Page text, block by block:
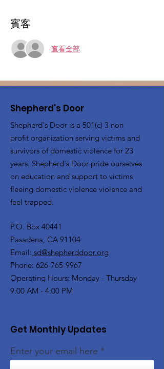
賓客
查看全部
Shepherd's Door
Shepherd's Door is a 501(c) 3 non
profit organization serving victims and
survivors of domestic violence for 23
years. Shepherd's Door pride ourselves
on education and support to victims
fleeing domestic violence violence and
feel trapped.
P.O. Box 40441
Pasadena, CA 91104
Email: sd@shepherddoor.org
Phone: 626-765-9967
Operating Hours: Monday - Thursday
9:00 AM - 4:00 PM
Get Monthly Updates
Enter your email here